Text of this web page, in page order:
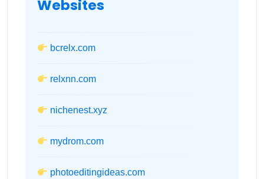
Websites
bcrelx.com
relxnn.com
nichenest.xyz
mydrom.com
photoeditingideas.com